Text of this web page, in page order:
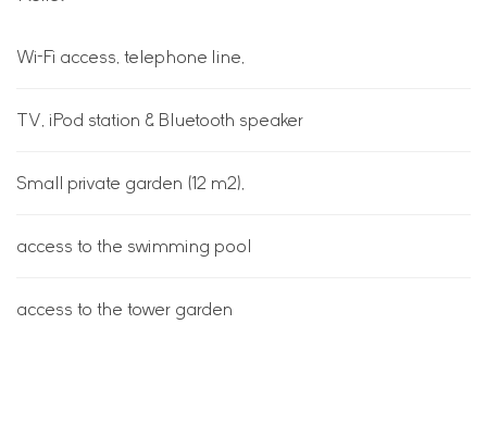
Wi-Fi access, telephone line,
TV, iPod station & Bluetooth speaker
Small private garden (12 m2),
access to the swimming pool
access to the tower garden